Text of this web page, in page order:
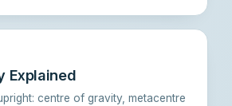
Explained
centre of gravity, metacentre